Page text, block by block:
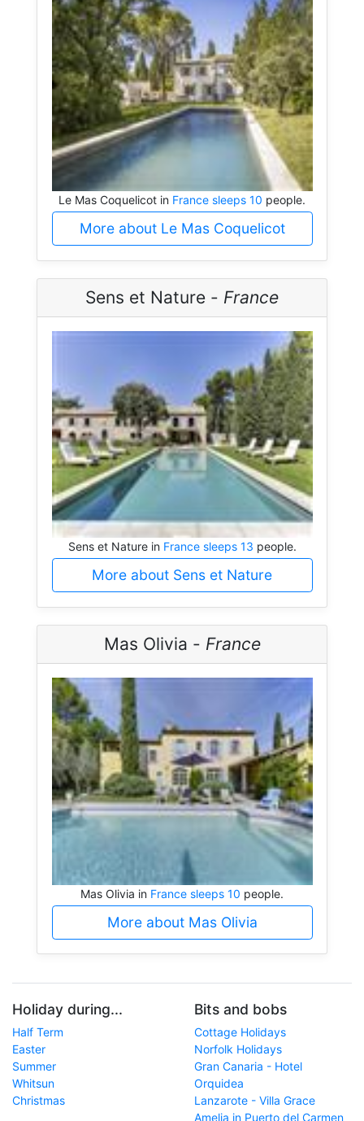
Le Mas Coquelicot in France sleeps 10 people.
More about Le Mas Coquelicot
Sens et Nature - France
Sens et Nature in France sleeps 13 people.
More about Sens et Nature
Mas Olivia - France
Mas Olivia in France sleeps 10 people.
More about Mas Olivia
Holiday during...
Half Term
Easter
Summer
Whitsun
Christmas
Bits and bobs
Cottage Holidays
Norfolk Holidays
Gran Canaria - Hotel
Orquidea
Lanzarote - Villa Grace
Amelia in Puerto del Carmen